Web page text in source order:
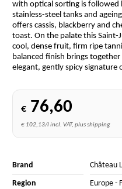
with optical sorting is
stainless-steel tanks and
offers cassis, blackberry and
toast. On the palate this Saint-
cool, dense fruit, firm ripe
balanced finish brings
elegant, gently spicy signature
€ 76,60
€ 102,13/l incl. VAT, plus shipping
Brand Château
Region Europe-